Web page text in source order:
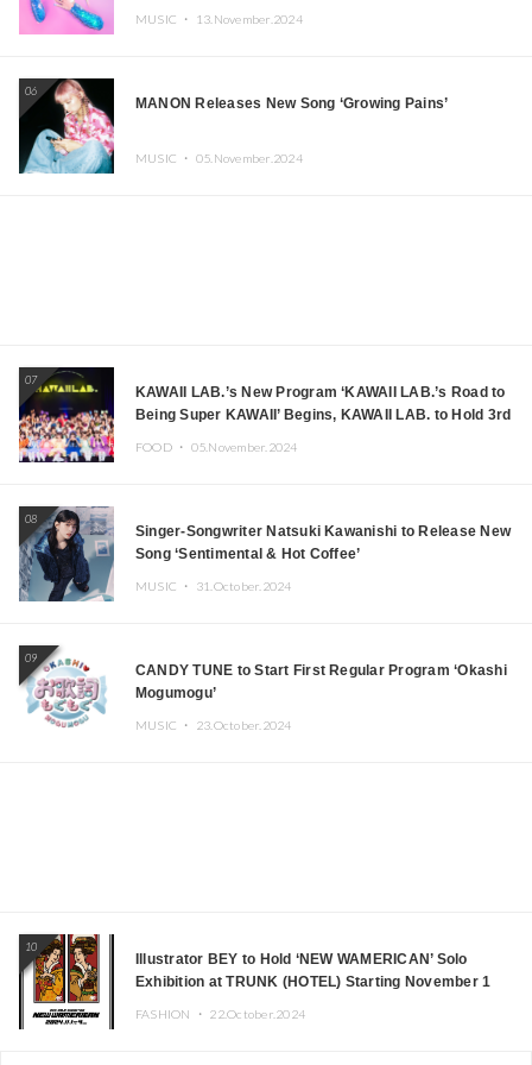
MUSIC ・ 13.November.2024
06
MANON Releases New Song ‘Growing Pains’
MUSIC ・ 05.November.2024
07
KAWAII LAB.’s New Program ‘KAWAII LAB.’s Road to
Being Super KAWAII’ Begins, KAWAII LAB. to Hold 3rd
FOOD ・ 05.November.2024
08
Singer-Songwriter Natsuki Kawanishi to Release New
Song ‘Sentimental & Hot Coffee’
MUSIC ・ 31.October.2024
09
CANDY TUNE to Start First Regular Program ‘Okashi
Mogumogu’
MUSIC ・ 23.October.2024
10
Illustrator BEY to Hold ‘NEW WAMERICAN’ Solo
Exhibition at TRUNK (HOTEL) Starting November 1
FASHION ・ 22.October.2024